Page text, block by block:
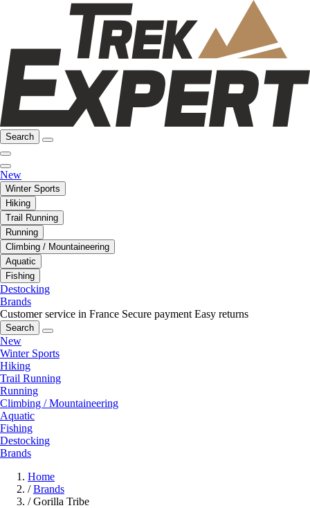
Search
New
Winter Sports
Hiking
Trail Running
Running
Climbing / Mountaineering
Aquatic
Fishing
Destocking
Brands
Customer service in France Secure payment Easy returns
Search
New
Winter Sports
Hiking
Trail Running
Running
Climbing / Mountaineering
Aquatic
Fishing
Destocking
Brands
Home
/ Brands
/ Gorilla Tribe